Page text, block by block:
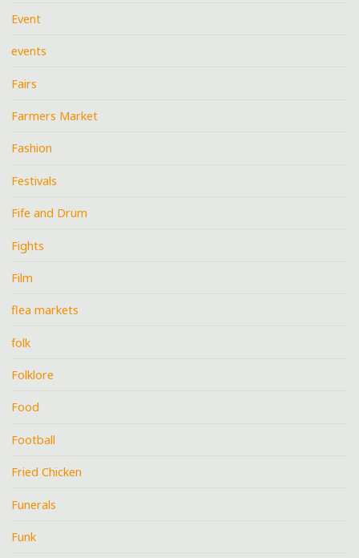
Event
events
Fairs
Farmers Market
Fashion
Festivals
Fife and Drum
Fights
Film
flea markets
folk
Folklore
Food
Football
Fried Chicken
Funerals
Funk